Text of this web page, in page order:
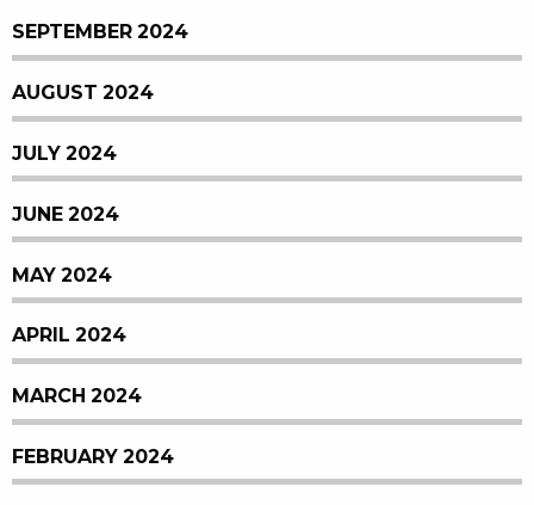
SEPTEMBER 2024
AUGUST 2024
JULY 2024
JUNE 2024
MAY 2024
APRIL 2024
MARCH 2024
FEBRUARY 2024